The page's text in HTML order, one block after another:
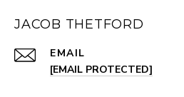
JACOB THETFORD
EMAIL
[EMAIL PROTECTED]